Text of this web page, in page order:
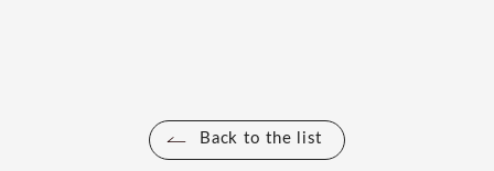
Back to the list